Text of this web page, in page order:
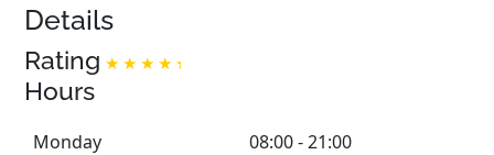
Details
Rating
Hours
Monday 08:00 - 21:00